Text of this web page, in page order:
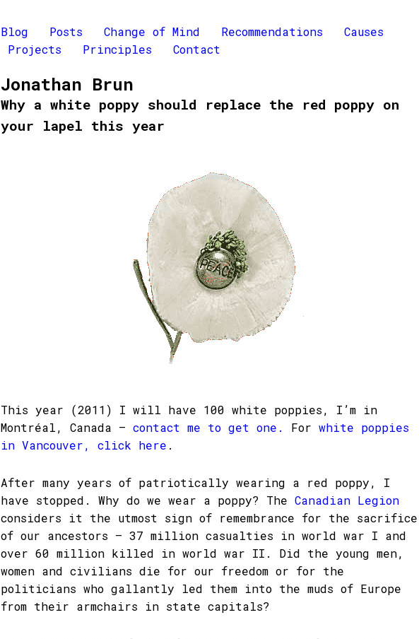
Blog Posts Change of Mind Recommendations
Causes
Projects
Principles Contact
Jonathan Brun
Why a white poppy should replace the red poppy on
your lapel this year
This year (2011) I will have 100 white poppies, I’m in
Montréal, Canada – contact me to get one. For white poppies
in Vancouver, click here .
After many years of patriotically wearing a red poppy, I
have stopped. Why do we wear a poppy? The Canadian Legion
considers it the utmost sign of remembrance for the sacrifice
of our ancestors – 37 million casualties in world war I and
over 60 million killed in world war II. Did the young men,
women and civilians die for our freedom or for the
politicians who gallantly led them into the muds of Europe
from their armchairs in state capitals?